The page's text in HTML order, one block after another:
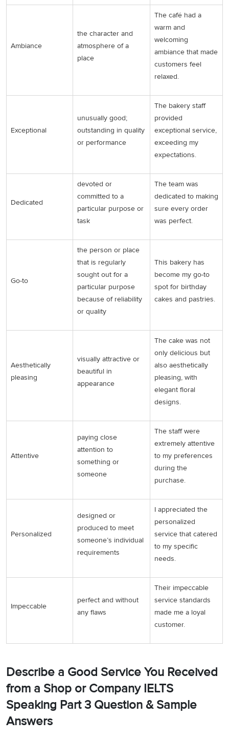
Ambiance
the character and
atmosphere of a
place
The café had a
warm and
welcoming
ambiance that made
customers feel
relaxed.
Exceptional
unusually good;
outstanding in quality
or performance
The bakery staff
provided
exceptional service,
exceeding my
expectations.
Dedicated
devoted or
committed to a
particular purpose or
task
The team was
dedicated to making
sure every order
was perfect.
Go-to
the person or place
that is regularly
sought out for a
particular purpose
because of reliability
or quality
This bakery has
become my go-to
spot for birthday
cakes and pastries.
Aesthetically
pleasing
visually attractive or
beautiful in
appearance
The cake was not
only delicious but
also aesthetically
pleasing, with
elegant floral
designs.
Attentive
paying close
attention to
something or
someone
The staff were
extremely attentive
to my preferences
during the
purchase.
Personalized
designed or
produced to meet
someone’s individual
requirements
I appreciated the
personalized
service that catered
to my specific
needs.
Impeccable
perfect and without
any flaws
Their impeccable
service standards
made me a loyal
customer.
Describe a Good Service You Received
from a Shop or Company IELTS
Speaking Part 3 Question & Sample
Answers